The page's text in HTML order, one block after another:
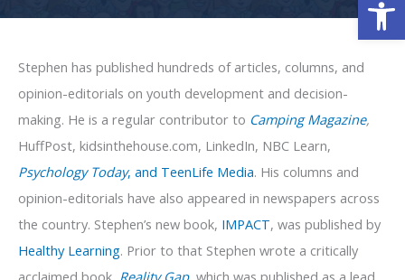
Stephen has published hundreds of articles, columns, and
opinion-editorials on youth development and decision-
making. He is a regular contributor to Camping Magazine,
HuffPost, kidsinthehouse.com, LinkedIn, NBC Learn,
Psychology Today, and TeenLife Media. His columns and
opinion-editorials have also appeared in newspapers across
the country. Stephen’s new book, IMPACT, was published by
Healthy Learning. Prior to that Stephen wrote a critically